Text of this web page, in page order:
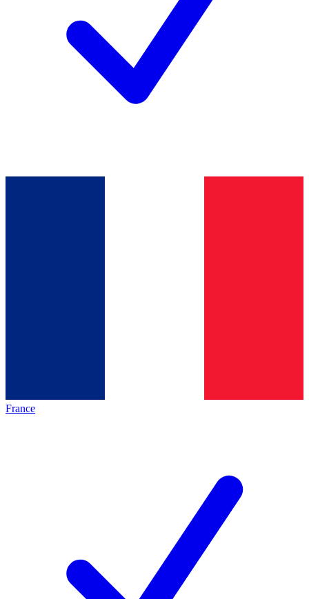
France